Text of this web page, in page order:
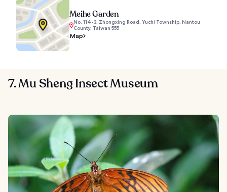
Meihe Garden
No. 114-3, Zhongxing Road, Yuchi Township, Nantou
County, Taiwan 555
Map
7. Mu Sheng Insect Museum